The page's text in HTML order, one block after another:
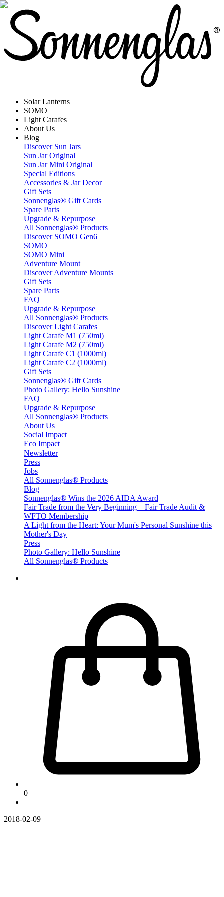
Solar Lanterns
SOMO
Light Carafes
About Us
Blog
Discover Sun Jars
Sun Jar Original
Sun Jar Mini Original
Special Editions
Accessories & Jar Decor
Gift Sets
Sonnenglas® Gift Cards
Spare Parts
Upgrade & Repurpose
All Sonnenglas® Products
Discover SOMO Gen6
SOMO
SOMO Mini
Adventure Mount
Discover Adventure Mounts
Gift Sets
Spare Parts
FAQ
Upgrade & Repurpose
All Sonnenglas® Products
Discover Light Carafes
Light Carafe M1 (750ml)
Light Carafe M2 (750ml)
Light Carafe C1 (1000ml)
Light Carafe C2 (1000ml)
Gift Sets
Sonnenglas® Gift Cards
Photo Gallery: Hello Sunshine
FAQ
Upgrade & Repurpose
All Sonnenglas® Products
About Us
Social Impact
Eco Impact
Newsletter
Press
Jobs
All Sonnenglas® Products
Blog
Sonnenglas® Wins the 2026 AIDA Award
Fair Trade from the Very Beginning – Fair Trade Audit &
WFTO Membership
A Light from the Heart: Your Mum's Personal Sunshine this
Mother's Day
Press
Photo Gallery: Hello Sunshine
All Sonnenglas® Products
0
2018-02-09